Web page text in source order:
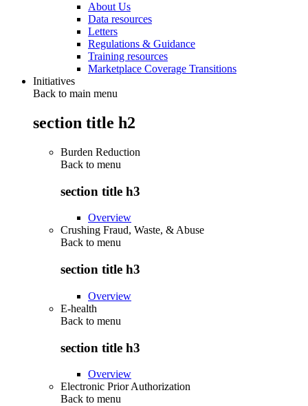
About Us
Data resources
Letters
Regulations & Guidance
Training resources
Marketplace Coverage Transitions
Initiatives
Back to main menu
section title h2
Burden Reduction
Back to menu
section title h3
Overview
Crushing Fraud, Waste, & Abuse
Back to menu
section title h3
Overview
E-health
Back to menu
section title h3
Overview
Electronic Prior Authorization
Back to menu